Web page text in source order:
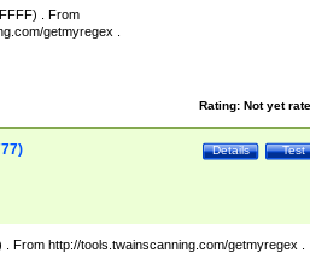
. From
getmyregex .
Rating: Not yet
Test
Details
From http://tools.twainscanning.com/getmyregex .